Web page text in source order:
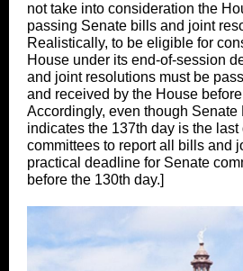
not take into consideration the
passing Senate bills and joint
Realistically, to be eligible for
House under its end-of-session
and joint resolutions must be
and received by the House
Accordingly, even though Senate
indicates the 137th day is the last
committees to report all bills and
practical deadline for Senate
before the 130th day.]